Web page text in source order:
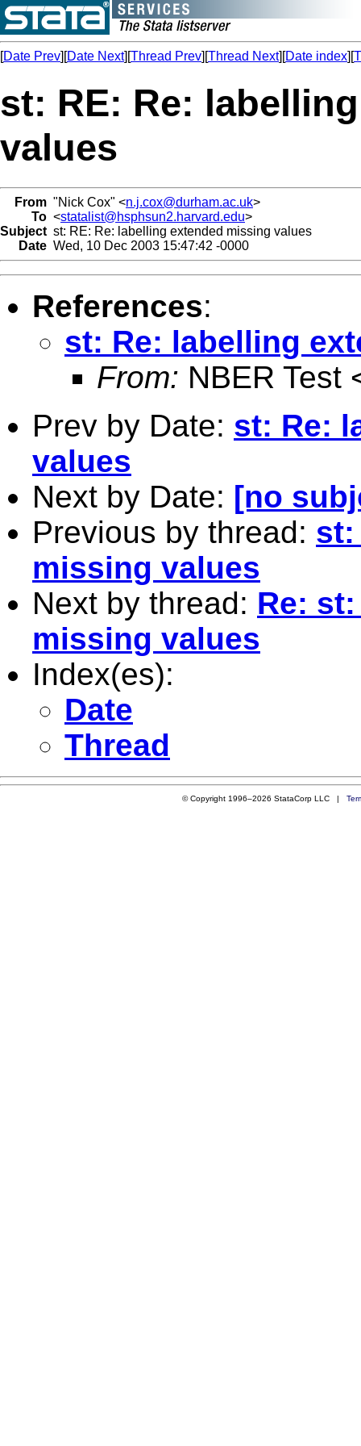
[Date Prev][Date Next][Thread Prev][Thread Next][Date index][
st: RE: Re:
values
From "Nick Cox" <n.j.cox@durham.ac.uk>
To <statalist@hsphsun2.harvard.edu>
Subject st: RE: Re: labelling extended missing values
Date Wed, 10 Dec 2003 15:47:42 -0000
References:
st: Re: labelling
From: NBER Test
Prev by Date: st: Re:
values
Next by Date: [no
Previous by thread: st:
missing values
Next by thread: Re:
missing values
Index(es):
Date
Thread
© Copyright 1996–2026 StataCorp LLC |